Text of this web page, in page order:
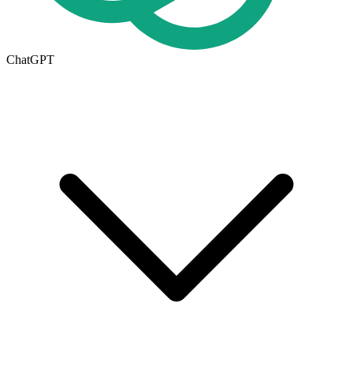
ChatGPT